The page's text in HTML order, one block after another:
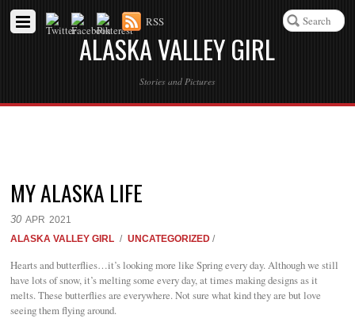
ALASKA VALLEY GIRL
Stories and Pictures
RSS
MY ALASKA LIFE
30 APR 2021
ALASKA VALLEY GIRL / UNCATEGORIZED /
Hearts and butterflies…it’s looking more like Spring every day. Although we still
have lots of snow, it’s melting some every day, at times making designs as it
melts. These butterflies are everywhere. Not sure what kind they are but love
seeing them flying around.